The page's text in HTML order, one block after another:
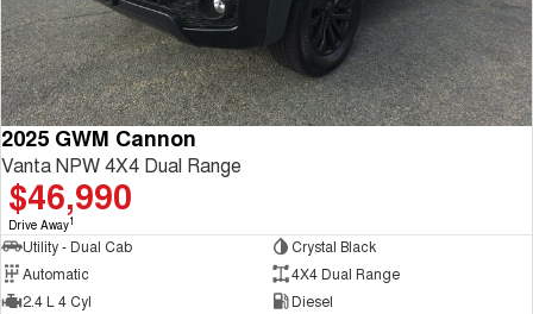
2025 GWM Cannon
Vanta NPW 4X4 Dual Range
$46,990
Drive Away1
Utility - Dual Cab
Crystal Black
Automatic
4X4 Dual Range
2.4 L 4 Cyl
Diesel